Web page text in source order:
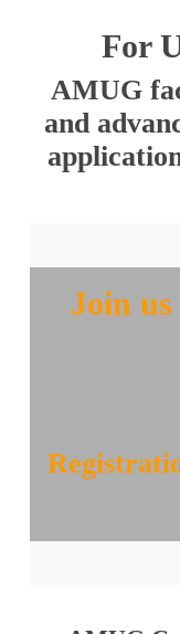
For
AMUG
and
Join